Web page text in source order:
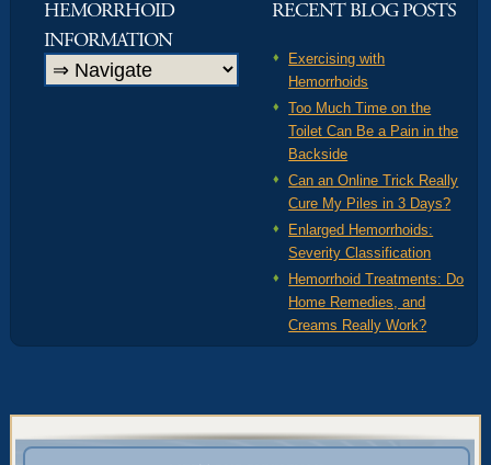
HEMORRHOID
INFORMATION
RECENT BLOG POSTS
Exercising with
Hemorrhoids
Too Much Time on the
Toilet Can Be a Pain in the
Backside
Can an Online Trick Really
Cure My Piles in 3 Days?
Enlarged Hemorrhoids:
Severity Classification
Hemorrhoid Treatments: Do
Home Remedies, and
Creams Really Work?